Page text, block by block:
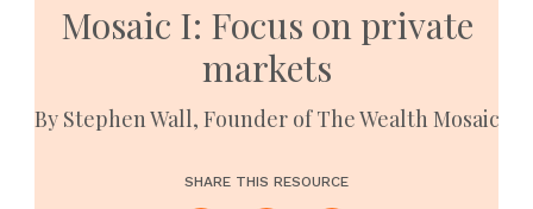
Mosaic I: Focus on private
markets
By Stephen Wall, Founder of The Wealth Mosaic
SHARE THIS RESOURCE